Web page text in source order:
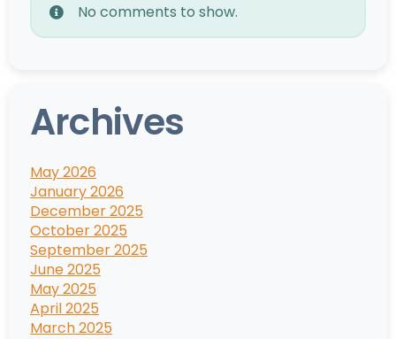
No comments to show.
Archives
May 2026
January 2026
December 2025
October 2025
September 2025
June 2025
May 2025
April 2025
March 2025